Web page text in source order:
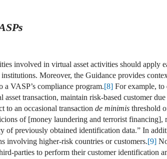
involved in virtual asset activities should apply
Moreover, the Guidance provides
VASP’s compliance program.[8] For example,
transaction, maintain risk-based customer
to an occasional transaction de minimis threshold
of [money laundering and terrorist financing],
of previously obtained identification data.” In
involving higher-risk countries or customers.[9]
parties to perform their customer identification